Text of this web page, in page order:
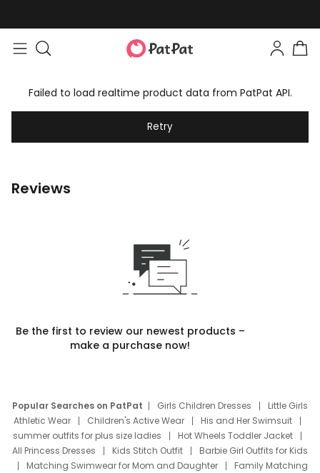
Failed to load realtime product data from PatPat API.
Retry
Reviews
Be the first to review our newest products –
make a purchase now!
Popular Searches on PatPat Girls Children Dresses
Little Girls
Athletic Wear
Children's Active Wear
His and Her Swimsuit
summer outfits for plus size ladies
Hot Wheels Toddler Jacket
All Princess Dresses
Kids Stitch Outfit
Barbie Girl Outfits for Kids
Matching Swimwear for Mom and Daughter
Family Matching